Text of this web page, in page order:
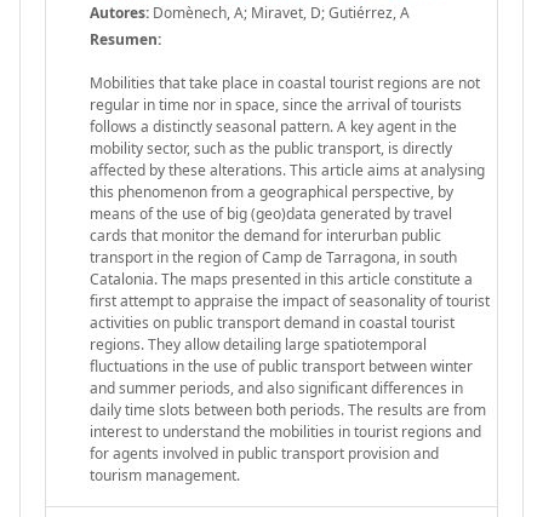
Autores: Domènech, A; Miravet, D; Gutiérrez, A
Resumen:
Mobilities that take place in coastal tourist regions are not
regular in time nor in space, since the arrival of tourists
follows a distinctly seasonal pattern. A key agent in the
mobility sector, such as the public transport, is directly
affected by these alterations. This article aims at analysing
this phenomenon from a geographical perspective, by
means of the use of big (geo)data generated by travel
cards that monitor the demand for interurban public
transport in the region of Camp de Tarragona, in south
Catalonia. The maps presented in this article constitute a
first attempt to appraise the impact of seasonality of tourist
activities on public transport demand in coastal tourist
regions. They allow detailing large spatiotemporal
fluctuations in the use of public transport between winter
and summer periods, and also significant differences in
daily time slots between both periods. The results are from
interest to understand the mobilities in tourist regions and
for agents involved in public transport provision and
tourism management.